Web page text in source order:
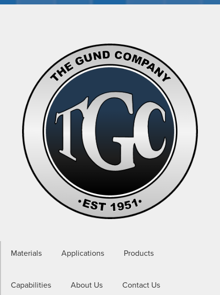
Materials Applications Products
Capabilities About Us Contact Us